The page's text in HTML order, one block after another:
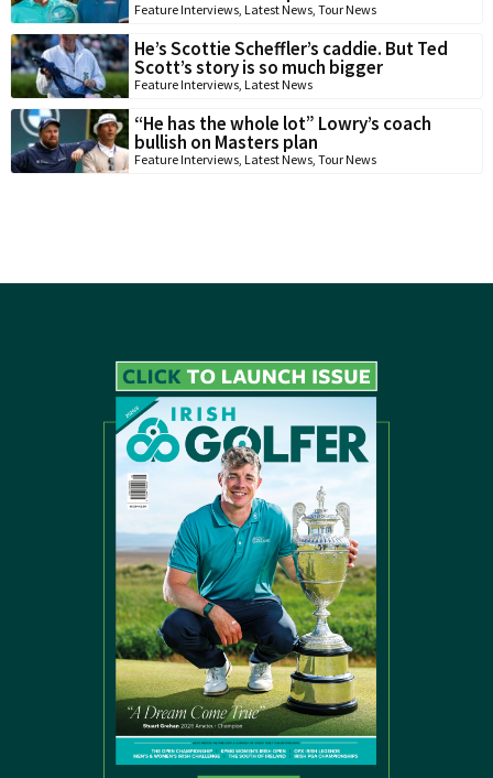
Feature Interviews Latest News Tour News
He’s Scottie Scheffler’s caddie. But Ted
Scott’s story is so much bigger
Feature Interviews Latest News
“He has the whole lot” Lowry’s coach
bullish on Masters plan
Feature Interviews Latest News Tour News